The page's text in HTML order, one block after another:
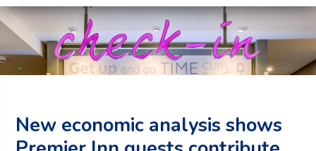
New economic analysis shows